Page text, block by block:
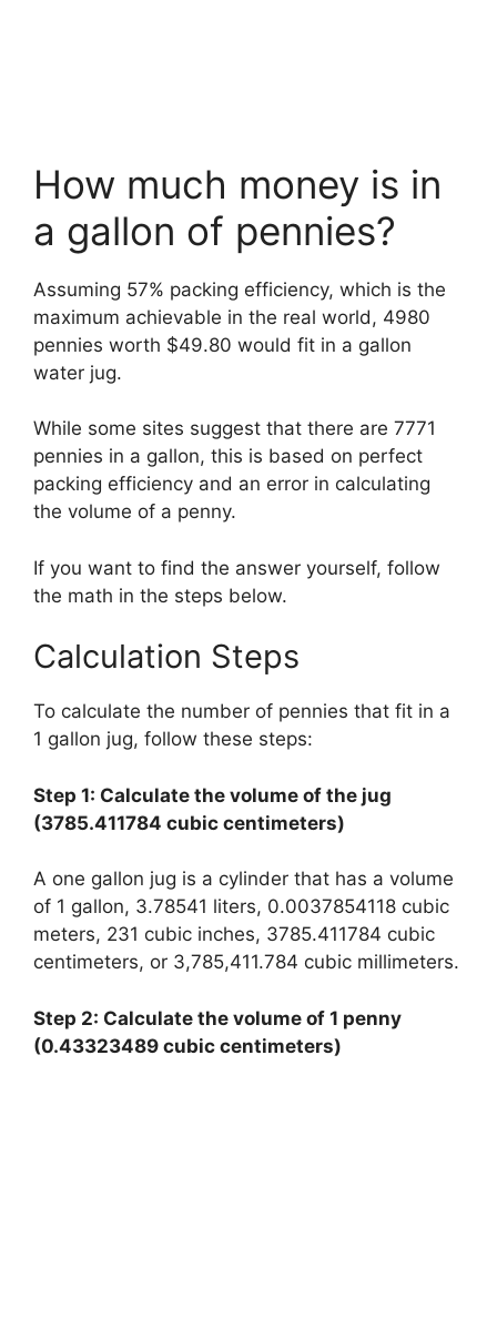
How much money is in
a gallon of pennies?
Assuming 57% packing efficiency, which is the
maximum achievable in the real world, 4980
pennies worth $49.80 would fit in a gallon
water jug.
While some sites suggest that there are 7771
pennies in a gallon, this is based on perfect
packing efficiency and an error in calculating
the volume of a penny.
If you want to find the answer yourself, follow
the math in the steps below.
Calculation Steps
To calculate the number of pennies that fit in a
1 gallon jug, follow these steps:
Step 1: Calculate the volume of the jug
(3785.411784 cubic centimeters)
A one gallon jug is a cylinder that has a volume
of 1 gallon, 3.78541 liters, 0.0037854118 cubic
meters, 231 cubic inches, 3785.411784 cubic
centimeters, or 3,785,411.784 cubic millimeters.
Step 2: Calculate the volume of 1 penny
(0.43323489 cubic centimeters)